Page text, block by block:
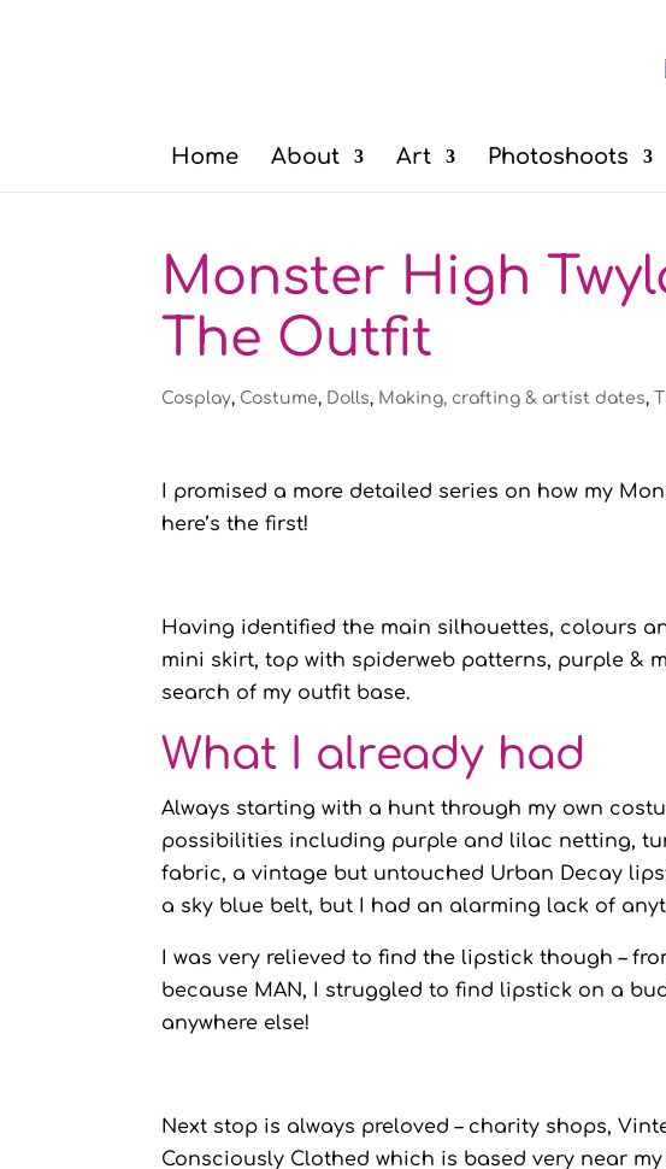
Home About Art Photoshoots
Monster High
The Outfit
Cosplay, Costume, Dolls, Making, crafting & artist dates,
I promised a more detailed series on how my
here’s the first!
Having identified the main silhouettes, colours
mini skirt, top with spiderweb patterns, purple &
search of my outfit base.
What I already had
Always starting with a hunt through my own
possibilities including purple and lilac netting,
fabric, a vintage but untouched Urban Decay
a sky blue belt, but I had an alarming lack of
I was very relieved to find the lipstick though –
because MAN, I struggled to find lipstick on a
anywhere else!
Next stop is always preloved – charity shops,
Consciously Clothed which is based very near